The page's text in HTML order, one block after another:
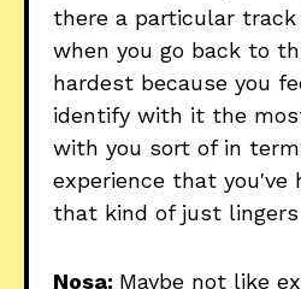
there a particular
when you go back to
hardest because you
identify with it the
with you sort of in
experience that you've
that kind of just
Nosa: Maybe not like